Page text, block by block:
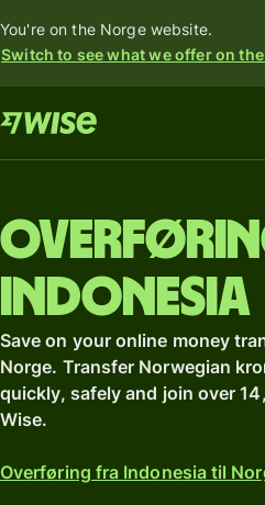
You're on the Norge website.
Switch to see what we offer on
Indonesia
Save on your online money
Norge. Transfer Norwegian
quickly, safely and join over
Wise.
Overføring fra Indonesia til